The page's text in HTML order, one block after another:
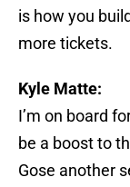
is how you
more tickets.
Kyle Matte:
I’m on board
be a boost to
Gose another